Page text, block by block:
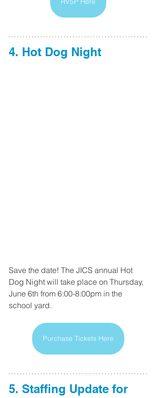
4. Hot Dog Night
Save the date! The JICS annual Hot
Dog Night will take place on Thursday,
June 6th from 6:00-8:00pm in the
school yard.
Purchase Tickets Here
5. Staffing Update for